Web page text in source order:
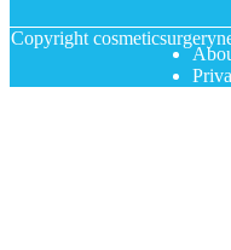
Copyright